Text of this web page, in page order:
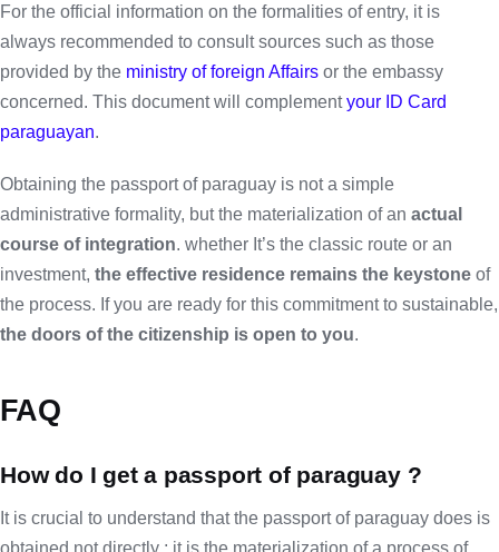
For the official information on the formalities of entry, it is
always recommended to consult sources such as those
provided by the ministry of foreign Affairs or the embassy
concerned. This document will complementyour ID Card
paraguayan.
Obtaining the passport of paraguay is not a simple
administrative formality, but the materialization of an actual
course of integration. whether It’s the classic route or an
investment, the effective residence remains the keystone of
the process. If you are ready for this commitment to sustainable,
the doors of the citizenship is open to you.
FAQ
How do I get a passport of paraguay ?
It is crucial to understand that the passport of paraguay does is